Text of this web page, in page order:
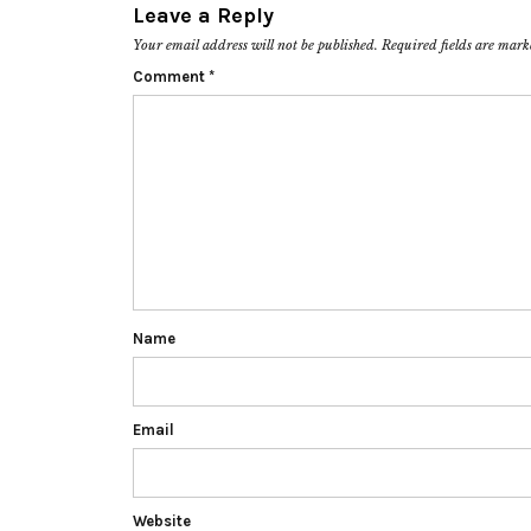
Leave a Reply
Your email address will not be published. Required fields are
Comment *
Name
Email
Website